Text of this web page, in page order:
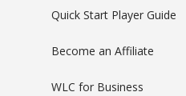
Quick Start Player Guide
Become an Affiliate
WLC for Business